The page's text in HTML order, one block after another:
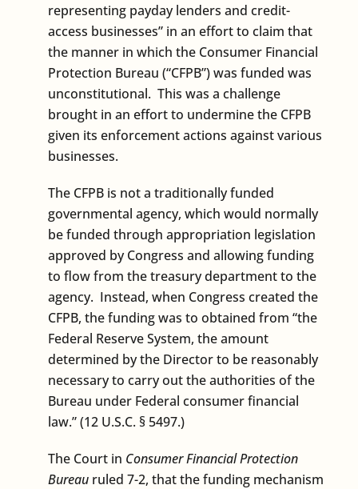
representing payday lenders and credit-
access businesses” in an effort to claim that
the manner in which the Consumer Financial
Protection Bureau (“CFPB”) was funded was
unconstitutional. This was a challenge
brought in an effort to undermine the CFPB
given its enforcement actions against various
businesses.
The CFPB is not a traditionally funded
governmental agency, which would normally
be funded through appropriation legislation
approved by Congress and allowing funding
to flow from the treasury department to the
agency. Instead, when Congress created the
CFPB, the funding was to obtained from “the
Federal Reserve System, the amount
determined by the Director to be reasonably
necessary to carry out the authorities of the
Bureau under Federal consumer financial
law.” (12 U.S.C. § 5497.)
The Court in Consumer Financial Protection
Bureau ruled 7-2, that the funding mechanism